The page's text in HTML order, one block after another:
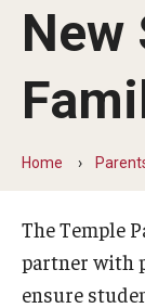
Who We Are
Contact Us
New
Home
The Temple
partner with
ensure